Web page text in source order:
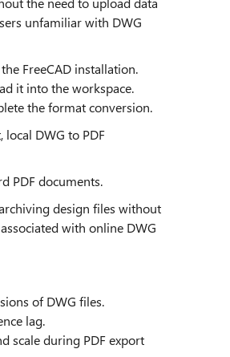
unfamiliar with DWG
FreeCAD installation.
it into the workspace.
the format conversion.
DWG to PDF
PDF documents.
design files without
with online DWG
of DWG files.
lag.
scale during PDF export